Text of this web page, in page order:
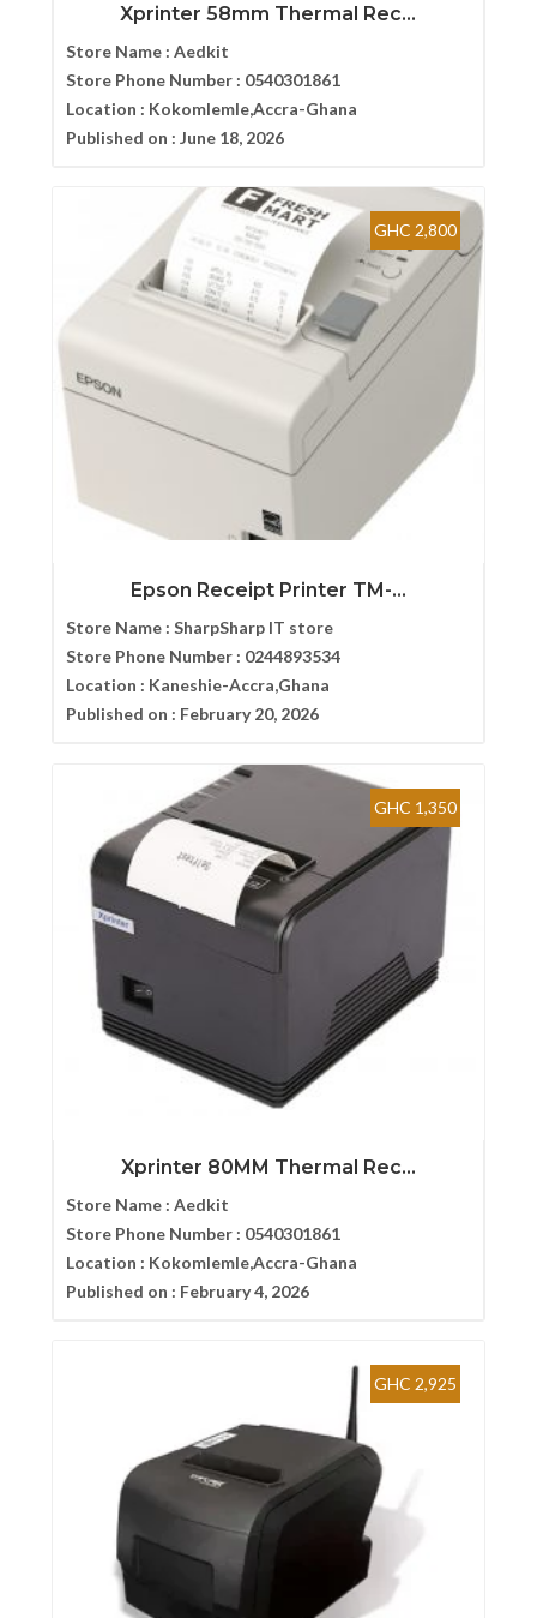
Xprinter 58mm Thermal Rec...
Store Name : Aedkit
Store Phone Number : 0540301861
Location : Kokomlemle,Accra-Ghana
Published on : June 18, 2026
GHC 2,800
Epson Receipt Printer TM-...
Store Name : SharpSharp IT store
Store Phone Number : 0244893534
Location : Kaneshie-Accra,Ghana
Published on : February 20, 2026
GHC 1,350
Xprinter 80MM Thermal Rec...
Store Name : Aedkit
Store Phone Number : 0540301861
Location : Kokomlemle,Accra-Ghana
Published on : February 4, 2026
GHC 2,925